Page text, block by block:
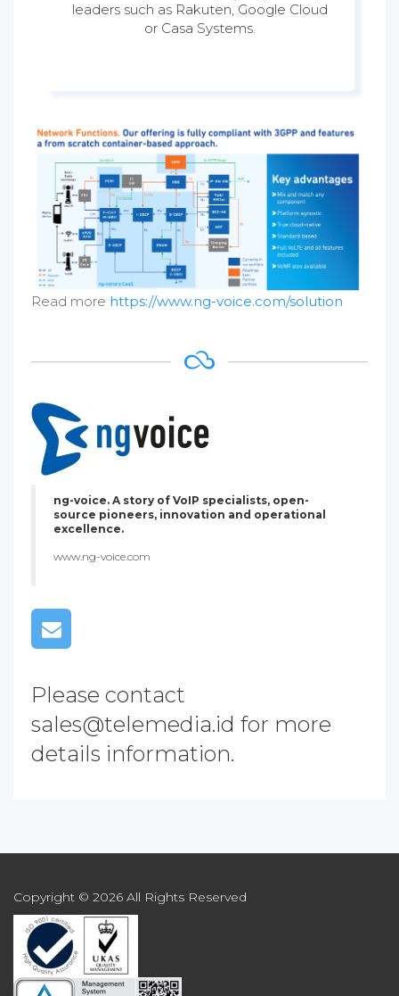
leaders such as Rakuten, Google Cloud
or Casa Systems.
Read more https://www.ng-voice.com/solution
ng-voice. A story of VoIP specialists, open-
source pioneers, innovation and operational
excellence.
www.ng-voice.com
Please contact
sales@telemedia.id for more
details information.
Copyright © 2026 All Rights Reserved